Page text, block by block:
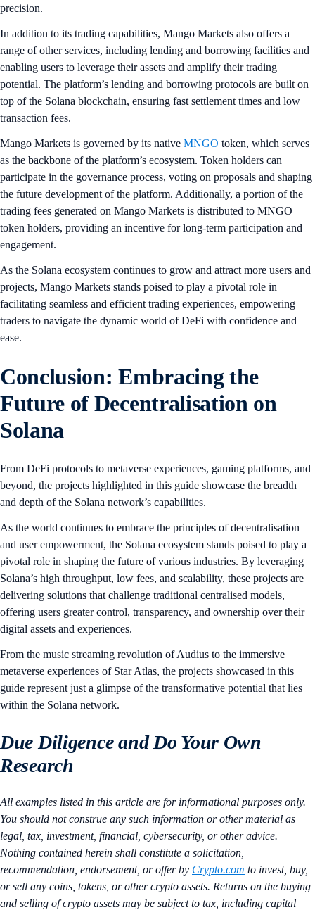
precision.
In addition to its trading capabilities, Mango Markets also offers a
range of other services, including lending and borrowing facilities and
enabling users to leverage their assets and amplify their trading
potential. The platform’s lending and borrowing protocols are built on
top of the Solana blockchain, ensuring fast settlement times and low
transaction fees.
Mango Markets is governed by its native MNGO token, which serves
as the backbone of the platform’s ecosystem. Token holders can
participate in the governance process, voting on proposals and shaping
the future development of the platform. Additionally, a portion of the
trading fees generated on Mango Markets is distributed to MNGO
token holders, providing an incentive for long-term participation and
engagement.
As the Solana ecosystem continues to grow and attract more users and
projects, Mango Markets stands poised to play a pivotal role in
facilitating seamless and efficient trading experiences, empowering
traders to navigate the dynamic world of DeFi with confidence and
ease.
Conclusion: Embracing the
Future of Decentralisation on
Solana
From DeFi protocols to metaverse experiences, gaming platforms, and
beyond, the projects highlighted in this guide showcase the breadth
and depth of the Solana network’s capabilities.
As the world continues to embrace the principles of decentralisation
and user empowerment, the Solana ecosystem stands poised to play a
pivotal role in shaping the future of various industries. By leveraging
Solana’s high throughput, low fees, and scalability, these projects are
delivering solutions that challenge traditional centralised models,
offering users greater control, transparency, and ownership over their
digital assets and experiences.
From the music streaming revolution of Audius to the immersive
metaverse experiences of Star Atlas, the projects showcased in this
guide represent just a glimpse of the transformative potential that lies
within the Solana network.
Due Diligence and Do Your Own
Research
All examples listed in this article are for informational purposes only.
You should not construe any such information or other material as
legal, tax, investment, financial, cybersecurity, or other advice.
Nothing contained herein shall constitute a solicitation,
recommendation, endorsement, or offer by Crypto.com to invest, buy,
or sell any coins, tokens, or other crypto assets. Returns on the buying
and selling of crypto assets may be subject to tax, including capital